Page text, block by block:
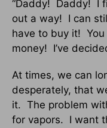
“Daddy! Daddy! I
out a way! I can
have to buy it! You
money! I’ve
At times, we can
desperately, that
it. The problem
for vapors. I want